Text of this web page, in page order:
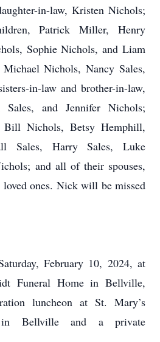
in-law, Kristen Nichols;
Patrick Miller, Henry
Sophie Nichols, and Liam
Nichols, Nancy Sales,
in-law and brother-in-law,
and Jennifer Nichols;
Bill Nichols, Betsy Hemphill,
Sales, Harry Sales, Luke
and all of their spouses,
ones. Nick will be missed
February 10, 2024, at
Funeral Home in Bellville,
luncheon at St. Mary’s
in Bellville and a private